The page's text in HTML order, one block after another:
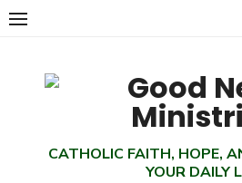
Skip
CATHOLIC FAITH, HOPE,
YOUR DAILY